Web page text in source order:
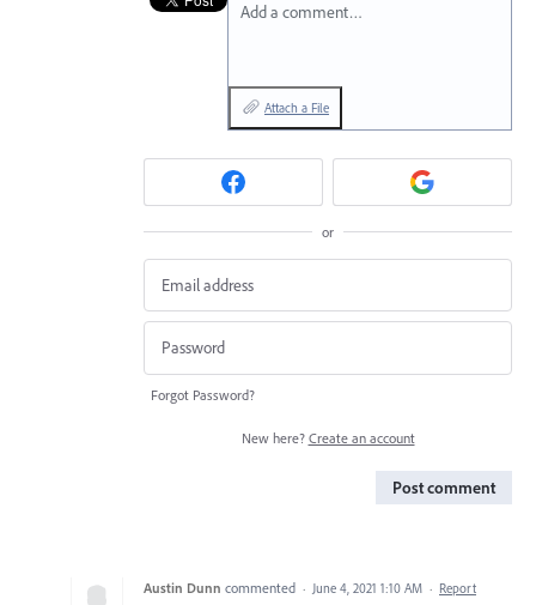
Add a comment…
Attach a File
or
Forgot Password?
New here? Create an account
Post comment
Austin Dunn commented · June 4, 2021 1:10 AM · Report